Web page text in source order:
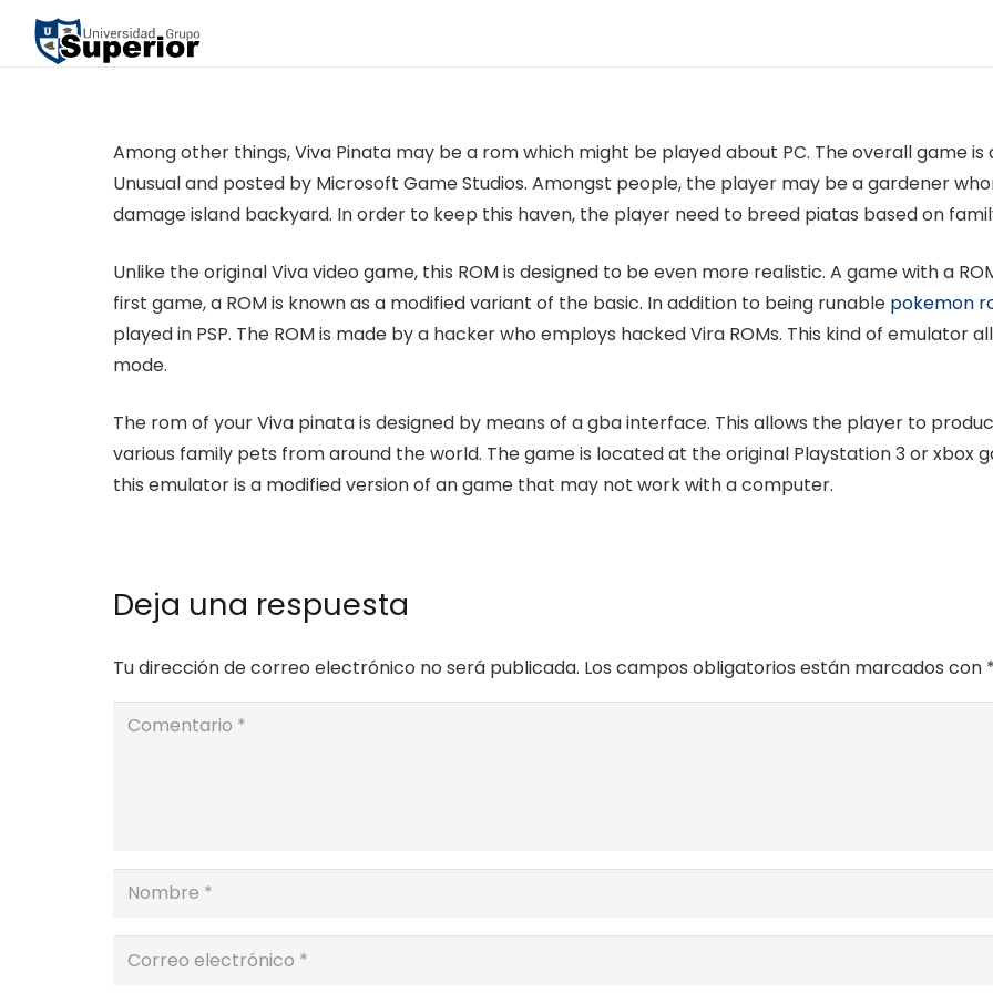
Among other things, Viva Pinata may be a rom which might be played about PC. The overall game
Unusual and posted by Microsoft Game Studios. Amongst people, the player may be a gardener
damage island backyard. In order to keep this haven, the player need to breed piatas based on
Unlike the original Viva video game, this ROM is designed to be even more realistic. A game with a
first game, a ROM is known as a modified variant of the basic. In addition to being runable pokemon
played in PSP. The ROM is made by a hacker who employs hacked Vira ROMs. This kind of
mode.
The rom of your Viva pinata is designed by means of a gba interface. This allows the player to
various family pets from around the world. The game is located at the original Playstation 3 or xbox
this emulator is a modified version of an game that may not work with a computer.
Deja una respuesta
Tu dirección de correo electrónico no será publicada. Los campos obligatorios están marcados con